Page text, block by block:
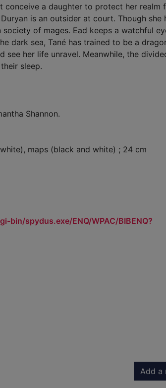
conceive a daughter to protect her realm
is an outsider at court. Though she
of mages. Ead keeps a watchful
dark sea, Tané has trained to be a
her life unravel. Meanwhile, the
sleep.
Shannon.
maps (black and white) ; 24 cm
bin/spydus.exe/ENQ/WPAC/BIBENQ?
Add a